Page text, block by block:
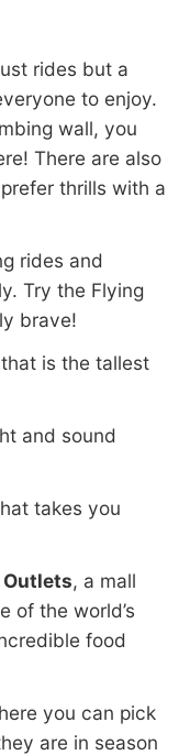
rides but a
to enjoy.
wall, you
There are also
thrills with a
rides and
Try the Flying
brave!
is the tallest
and sound
takes you
, a mall
of the world’s
food
you can pick
are in season